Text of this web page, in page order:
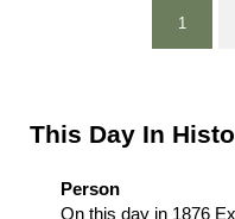
Page
1
Sidebar
This Day In
Person
On this day in 1876